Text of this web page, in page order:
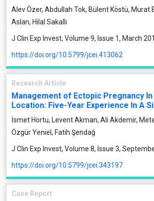
Alev Özer, Abdullah Tok, Bülent Köstü, Murat
Aslan, Hilal Sakallı
J Clin Exp Invest, Volume 9, Issue 1, March
https://doi.org/10.5799/jcei.413062
Research Article
Management of Ectopic Pregnancy In
Location: Five-Year Experience In A
İsmet Hortu, Levent Akman, Ali Akdemir,
Özgür Yeniel, Fatih Şendağ
J Clin Exp Invest, Volume 8, Issue 3,
https://doi.org/10.5799/jcei.343197
Case Report